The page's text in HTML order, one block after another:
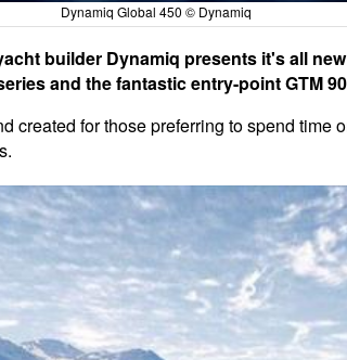
Dynamiq Global 450 © Dynamiq
builder Dynamiq presents it's all
and the fantastic entry-point GTM
created for those preferring to spend